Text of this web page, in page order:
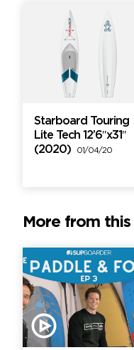
Starboard Touring
Lite Tech 12’6″x31″
(2020)
01/04/20
More from this